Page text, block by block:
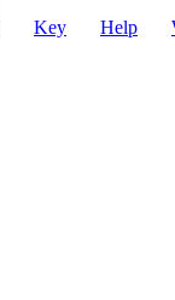
Key Help